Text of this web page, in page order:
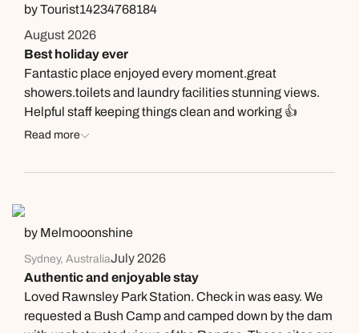
by Tourist14234768184
August 2026
Best holiday ever
Fantastic place enjoyed every moment.great
showers.toilets and laundry facilities stunning views.
Helpful staff keeping things clean and working 👍
Read more
by Melmooonshine
Sydney, AustraliaJuly 2026
Authentic and enjoyable stay
Loved Rawnsley Park Station. Check in was easy. We
requested a Bush Camp and camped down by the dam